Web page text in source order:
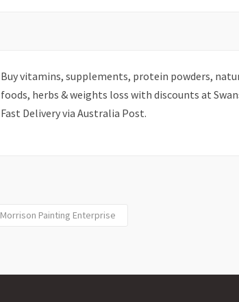
Buy vitamins, supplements, protein powders,
foods, herbs & weights loss with discounts at
Fast Delivery via Australia Post.
Morrison Painting Enterprise